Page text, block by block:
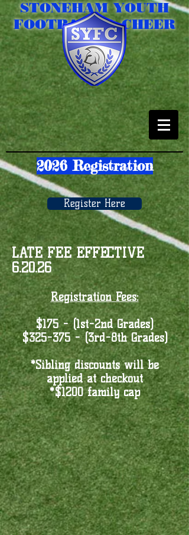
STONEHAM YOUTH
FOOTBALL & CHEER
2026 Registration
Register Here
LATE FEE EFFECTIVE
6.20.26
Registration Fees:
$175 - (1st-2nd Grades)
$325-375 - (3rd-8th Grades)
*Sibling discounts will be
applied at checkout
*$1200 family cap